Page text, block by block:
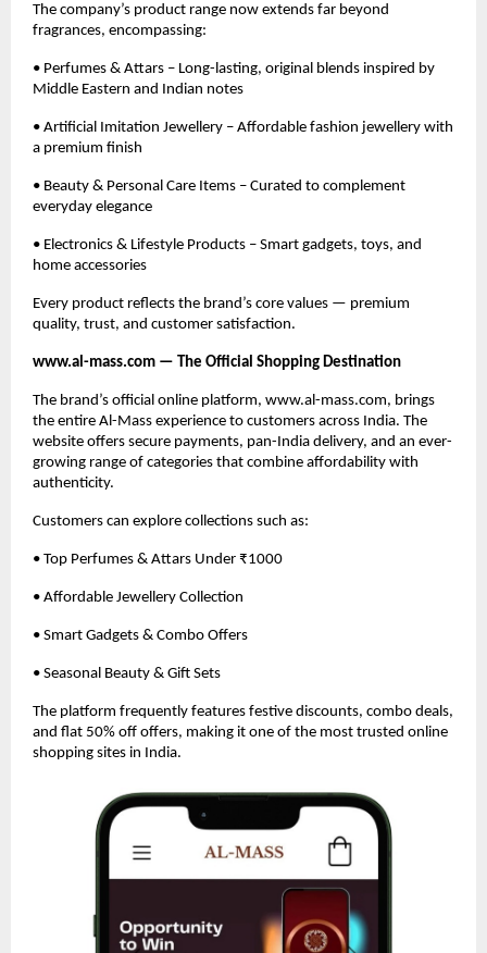
The company’s product range now extends far beyond
fragrances, encompassing:
• Perfumes & Attars – Long-lasting, original blends inspired by
Middle Eastern and Indian notes
• Artificial Imitation Jewellery – Affordable fashion jewellery with
a premium finish
• Beauty & Personal Care Items – Curated to complement
everyday elegance
• Electronics & Lifestyle Products – Smart gadgets, toys, and
home accessories
Every product reflects the brand’s core values — premium
quality, trust, and customer satisfaction.
www.al-mass.com — The Official Shopping Destination
The brand’s official online platform, www.al-mass.com, brings
the entire Al-Mass experience to customers across India. The
website offers secure payments, pan-India delivery, and an ever-
growing range of categories that combine affordability with
authenticity.
Customers can explore collections such as:
• Top Perfumes & Attars Under ₹1000
• Affordable Jewellery Collection
• Smart Gadgets & Combo Offers
• Seasonal Beauty & Gift Sets
The platform frequently features festive discounts, combo deals,
and flat 50% off offers, making it one of the most trusted online
shopping sites in India.